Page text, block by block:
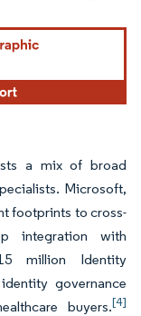
under CC BY 4.0.
a mix of broad
Microsoft,
footprints to cross-
integration with
million Identity
governance
buyers.[4]